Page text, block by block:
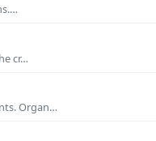
cr…
Organ…